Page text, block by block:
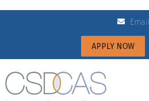
Email
APPLY NOW